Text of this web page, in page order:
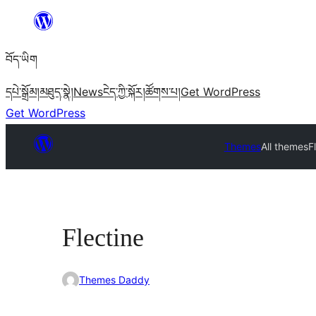
content
བོད་ཡིག
དཔེ་སྒྲོམ།མཐུད་སྣེ།Newsངེད་ཀྱི་སྐོར།ཚོགས་པ།Get WordPress
Get WordPress
ThemesAll themes
Flectine
Themes Daddy